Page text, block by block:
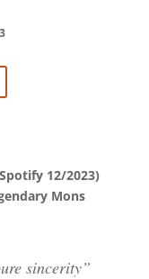
12/2023)
Mons
sincerity”